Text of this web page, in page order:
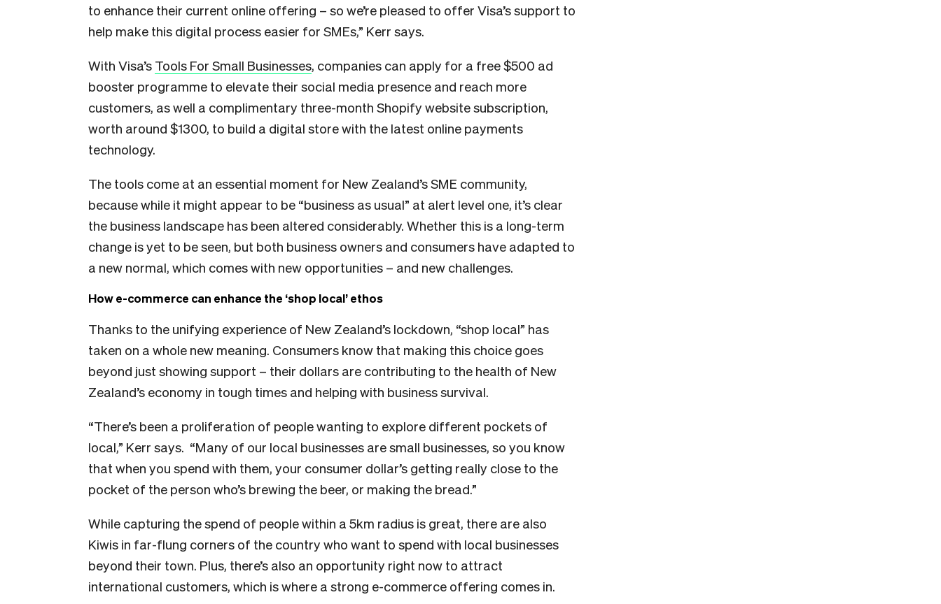
to enhance their current online offering – so we’re pleased to offer Visa’s support to
help make this digital process easier for SMEs,” Kerr says.
With Visa’s Tools For Small Businesses, companies can apply for a free $500 ad
booster programme to elevate their social media presence and reach more
customers, as well a complimentary three-month Shopify website subscription,
worth around $1300, to build a digital store with the latest online payments
technology.
The tools come at an essential moment for New Zealand’s SME community,
because while it might appear to be “business as usual” at alert level one, it’s clear
the business landscape has been altered considerably. Whether this is a long-term
change is yet to be seen, but both business owners and consumers have adapted to
a new normal, which comes with new opportunities – and new challenges.
How e-commerce can enhance the ‘shop local’ ethos
Thanks to the unifying experience of New Zealand’s lockdown, “shop local” has
taken on a whole new meaning. Consumers know that making this choice goes
beyond just showing support – their dollars are contributing to the health of New
Zealand’s economy in tough times and helping with business survival.
“There’s been a proliferation of people wanting to explore different pockets of
local,” Kerr says. “Many of our local businesses are small businesses, so you know
that when you spend with them, your consumer dollar’s getting really close to the
pocket of the person who’s brewing the beer, or making the bread.”
While capturing the spend of people within a 5km radius is great, there are also
Kiwis in far-flung corners of the country who want to spend with local businesses
beyond their town. Plus, there’s also an opportunity right now to attract
international customers, which is where a strong e-commerce offering comes in.